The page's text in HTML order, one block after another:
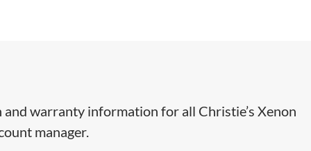
warranty information for all Christie’s Xenon
manager.